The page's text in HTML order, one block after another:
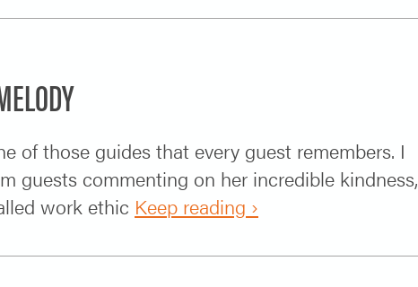
of those guides that every guest remembers. I
guests commenting on her incredible kindness,
work ethic Keep reading ›